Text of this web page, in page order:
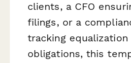
clients, a CFO
filings, or a
tracking equalization
obligations, this